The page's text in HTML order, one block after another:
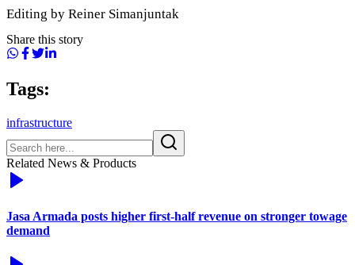
Editing by Reiner Simanjuntak
Share this story
Tags:
infrastructure
Related News & Products
Jasa Armada posts higher first-half revenue on stronger towage
demand